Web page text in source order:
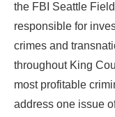
the FBI Seattle
responsible for
crimes and
throughout King
most profitable
address one issue